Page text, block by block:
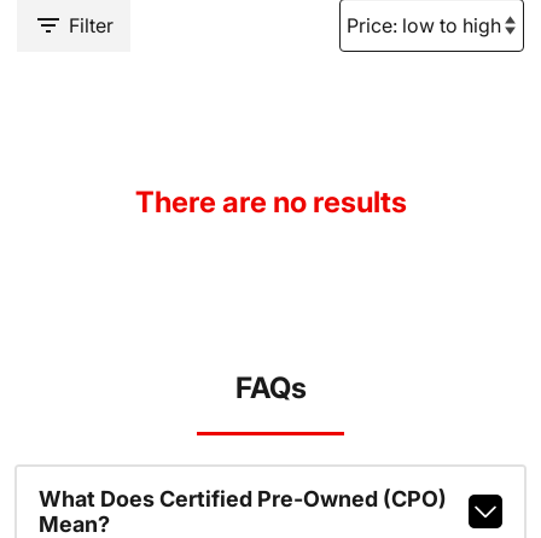
Filter
There are no results
FAQs
What Does Certified Pre-Owned (CPO)
Mean?